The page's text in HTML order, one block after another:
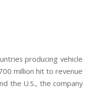
producing vehicle
million hit to revenue
the U.S., the company